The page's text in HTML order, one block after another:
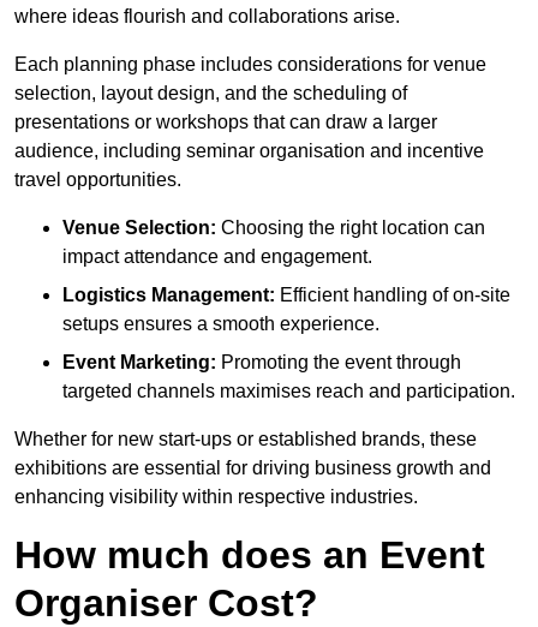
where ideas flourish and collaborations arise.
Each planning phase includes considerations for venue
selection, layout design, and the scheduling of
presentations or workshops that can draw a larger
audience, including seminar organisation and incentive
travel opportunities.
Venue Selection: Choosing the right location can
impact attendance and engagement.
Logistics Management: Efficient handling of on-site
setups ensures a smooth experience.
Event Marketing: Promoting the event through
targeted channels maximises reach and participation.
Whether for new start-ups or established brands, these
exhibitions are essential for driving business growth and
enhancing visibility within respective industries.
How much does an Event
Organiser Cost?